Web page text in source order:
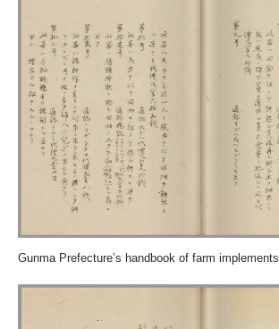
Gunma Prefecture’s handbook of farm implements